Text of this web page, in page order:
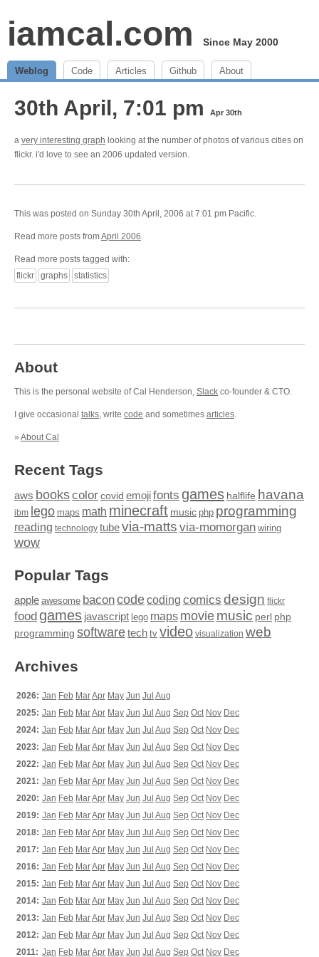
iamcal.com Since May 2000
Weblog Code Articles Github About
30th April, 7:01 pm Apr 30th
a very interesting graph looking at the number of photos of various cities on
flickr. i'd love to see an 2006 updated version.
This was posted on Sunday 30th April, 2006 at 7:01 pm Pacific.
Read more posts fromApril 2006.
Read more posts tagged with:
flickr
graphs statistics
About
This is the personal website of Cal Henderson, Slack co-founder & CTO.
I give occasional talks, write code and sometimes articles.
» About Cal
Recent Tags
aws bookscolor covid emojifonts games halflife havana
ibm lego maps math minecraft music php programming
reading technology tubevia-matts via-momorgan wiring
wow
Popular Tags
apple awesome baconcodecoding comics design flickr
food games javascript lego maps moviemusic perl php
programming softwaretech tv video visualization web
Archives
2026: Jan Feb MarApr May Jun Jul Aug
2025: Jan Feb MarApr May Jun Jul Aug Sep Oct Nov Dec
2024: Jan Feb MarApr May Jun Jul Aug Sep Oct Nov Dec
2023: Jan Feb MarApr May Jun Jul Aug Sep Oct Nov Dec
2022: Jan Feb MarApr May Jun Jul Aug Sep Oct Nov Dec
2021: Jan Feb MarApr May Jun Jul Aug Sep Oct Nov Dec
2020: Jan Feb MarApr May Jun Jul Aug Sep Oct Nov Dec
2019: Jan Feb MarApr May Jun Jul Aug Sep Oct Nov Dec
2018: Jan Feb MarApr May Jun Jul Aug Sep Oct Nov Dec
2017: Jan Feb MarApr May Jun Jul Aug Sep Oct Nov Dec
2016: Jan Feb MarApr May Jun Jul Aug Sep Oct Nov Dec
2015: Jan Feb MarApr May Jun Jul Aug Sep Oct Nov Dec
2014: Jan Feb MarApr May Jun Jul Aug Sep Oct Nov Dec
2013: Jan Feb MarApr May Jun Jul Aug Sep Oct Nov Dec
2012: Jan Feb MarApr May Jun Jul Aug Sep Oct Nov Dec
2011: Jan Feb MarApr May Jun Jul Aug Sep Oct Nov Dec